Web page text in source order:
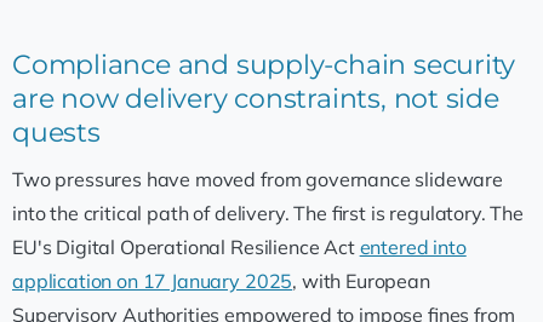
Compliance and supply-chain security
are now delivery constraints, not side
quests
Two pressures have moved from governance slideware
into the critical path of delivery. The first is regulatory. The
EU's Digital Operational Resilience Act entered into
application on 17 January 2025, with European
Supervisory Authorities empowered to impose fines from